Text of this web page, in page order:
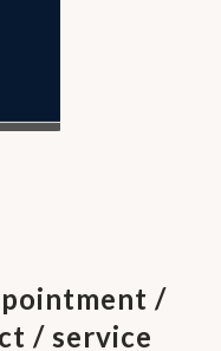
/
/ service